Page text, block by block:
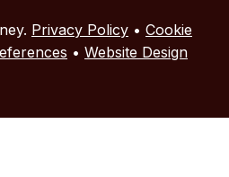
Privacy Policy • Cookie
• Website Design